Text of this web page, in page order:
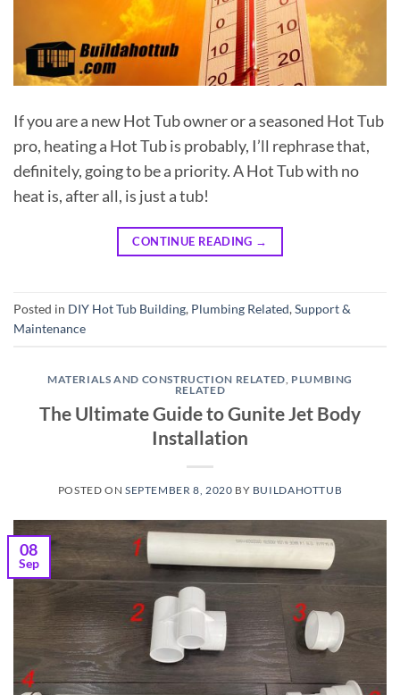
If you are a new Hot Tub owner or a seasoned Hot Tub
pro, heating a Hot Tub is probably, I’ll rephrase that,
definitely, going to be a priority. A Hot Tub with no
heat is, after all, is just a tub!
CONTINUE READING →
Posted in DIY Hot Tub Building, Plumbing Related,Support &
Maintenance
MATERIALS AND CONSTRUCTION RELATED, PLUMBING
RELATED
The Ultimate Guide to Gunite Jet Body
Installation
POSTED ON SEPTEMBER 8, 2020 BY BUILDAHOTTUB
08
Sep